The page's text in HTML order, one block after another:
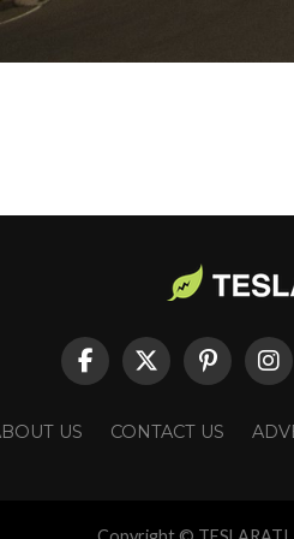
US CONTACT US